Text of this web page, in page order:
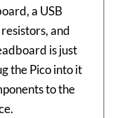
a USB
and
is just
the Pico into it
to the